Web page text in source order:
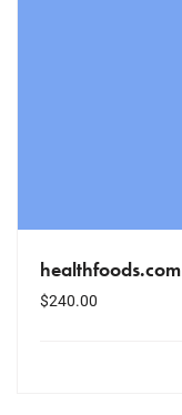
healthfoods.com
$240.00